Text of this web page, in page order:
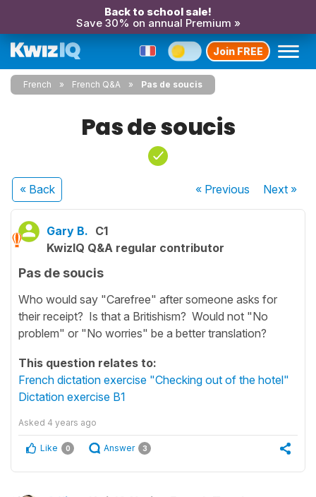
Back to school sale!
Save 30% on annual Premium »
Join FREE
French French Q&A Pas de soucis
Pas de soucis
« Back « Previous Next»
Gary B. C1
KwizIQ Q&A regular contributor
Pas de soucis
Who would say "Carefree" after someone asks for
their receipt? Is that a Britishism? Would not "No
problem" or "No worries" be a better translation?
This question relates to:
French dictation exercise "Checking out of the hotel"
Dictation exercise B1
Asked 4 years ago
Like 0 Answer 3